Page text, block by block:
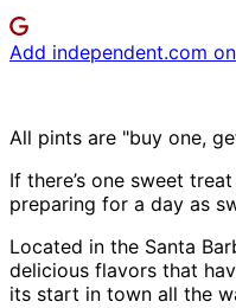
Add independent.com
All pints are "buy one,
If there’s one sweet
preparing for a day as
Located in the Santa
delicious flavors that
its start in town all the